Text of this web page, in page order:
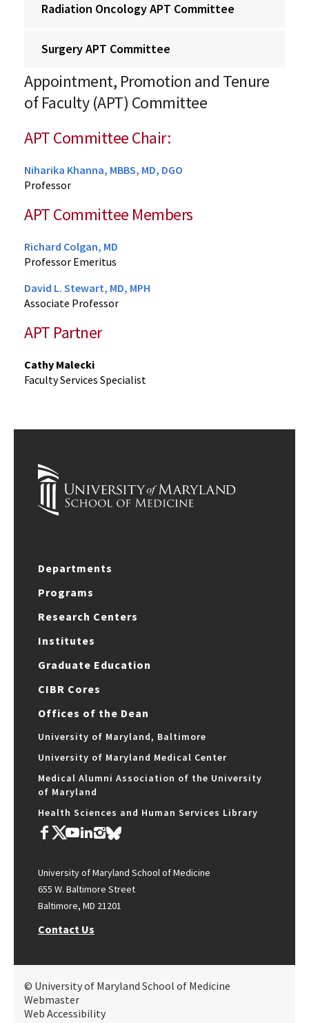
Radiation Oncology APT Committee
Surgery APT Committee
Appointment, Promotion and Tenure
of Faculty (APT) Committee
APT Committee Chair:
Niharika Khanna, MBBS, MD, DGO
Professor
APT Committee Members
Richard Colgan, MD
Professor Emeritus
David L. Stewart, MD, MPH
Associate Professor
APT Partner
Cathy Malecki
Faculty Services Specialist
Departments
Programs
Research Centers
Institutes
Graduate Education
CIBR Cores
Offices of the Dean
University of Maryland, Baltimore
University of Maryland Medical Center
Medical Alumni Association of the University
of Maryland
Health Sciences and Human Services Library
University of Maryland School of Medicine
655 W. Baltimore Street
Baltimore, MD 21201
Contact Us
© University of Maryland School of Medicine
Webmaster
Web Accessibility